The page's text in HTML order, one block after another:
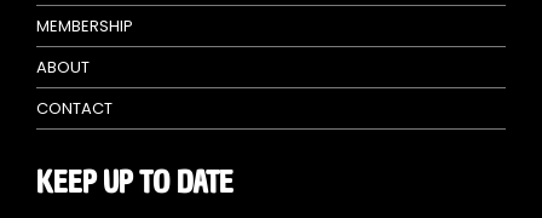
MEMBERSHIP
ABOUT
CONTACT
KEEP UP TO DATE